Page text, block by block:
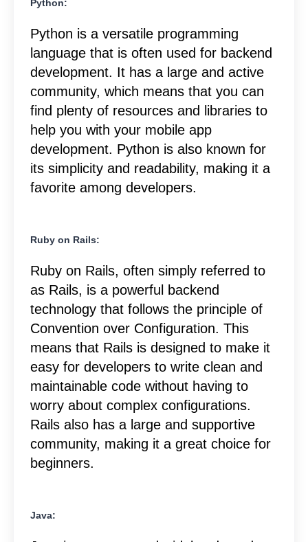
Python:
Python is a versatile programming
language that is often used for backend
development. It has a large and active
community, which means that you can
find plenty of resources and libraries to
help you with your mobile app
development. Python is also known for
its simplicity and readability, making it a
favorite among developers.
Ruby on Rails:
Ruby on Rails, often simply referred to
as Rails, is a powerful backend
technology that follows the principle of
Convention over Configuration. This
means that Rails is designed to make it
easy for developers to write clean and
maintainable code without having to
worry about complex configurations.
Rails also has a large and supportive
community, making it a great choice for
beginners.
Java: